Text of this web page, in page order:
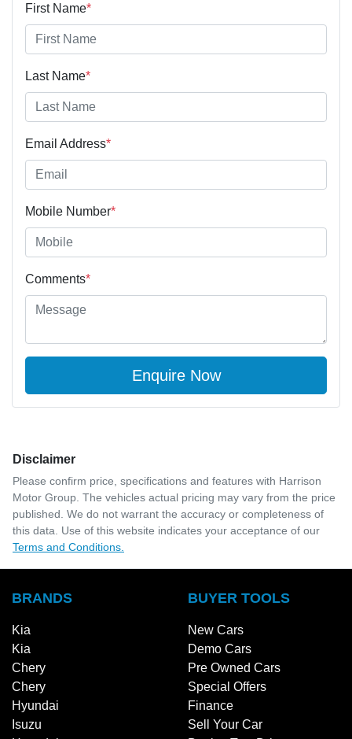
First Name*
Last Name*
Email Address*
Mobile Number*
Comments*
Enquire Now
Disclaimer
Please confirm price, specifications and features with Harrison
Motor Group . The vehicles actual pricing may vary from the price
published. We do not warrant the accuracy or completeness of
this data. Use of this website indicates your acceptance of our
Terms and Conditions.
BRANDS
Kia
Kia
Chery
Chery
Hyundai
Isuzu
BUYER TOOLS
New Cars
Demo Cars
Pre Owned Cars
Special Offers
Finance
Sell Your Car